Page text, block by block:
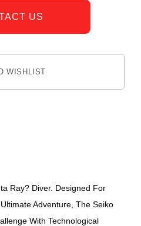
US
WISHLIST
Ray? Diver. Designed For
Adventure, The Seiko
With Technological